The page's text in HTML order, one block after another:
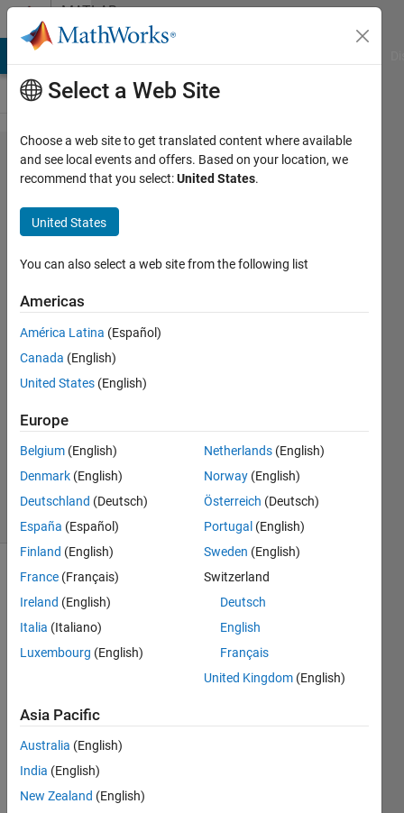
Skip to contentMATLAB
Answers
identifying
and
isolating
consecutive
numbers
Katerina
F
16 Feb
2024
Answer
Updated
17 Feb 2024
29 Views
(30 days)
f
o
u
n
t
Select a Web Site
Choose a web site to get translated content where available
and see local events and offers. Based on your location, we
recommend that you select:United States.
United States
You can also select a web site from the following list
Americas
América Latina (Español)
Canada (English)
United States (English)
Europe
Belgium (English)
Denmark (English)
Deutschland (Deutsch)
España (Español)
Finland (English)
France (Français)
Ireland (English)
Italia (Italiano)
Luxembourg (English)
Netherlands (English)
Norway (English)
Österreich (Deutsch)
Portugal (English)
Sweden (English)
Switzerland
Deutsch
English
Français
United Kingdom (English)
Asia Pacific
Australia (English)
India (English)
New Zealand (English)